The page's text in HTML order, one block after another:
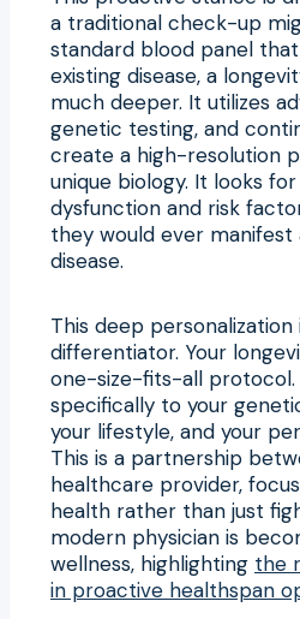
a traditional check-up
standard blood panel
existing disease, a
much deeper. It utilizes
genetic testing, and
create a high-resolution
unique biology. It looks
dysfunction and risk
they would ever
disease.
This deep personalization
differentiator. Your
one-size-fits-all protocol.
specifically to your
your lifestyle, and your
This is a partnership
healthcare provider,
health rather than just
modern physician is
wellness, highlighting the
in proactive healthspan